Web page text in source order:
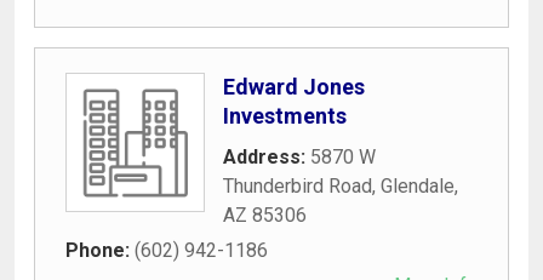
Edward Jones
Investments
Address: 5870 W
Thunderbird Road, Glendale,
AZ 85306
Phone: (602) 942-1186